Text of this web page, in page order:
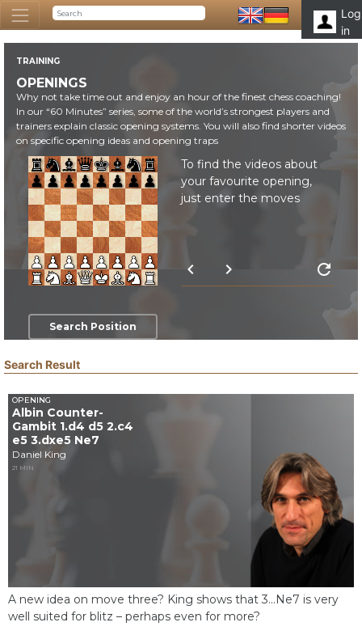
Log
in
TRAINING
OPENINGS
Why not take time out and enjoy an hour of the finest chess coaching!
In our “60 Minutes” series, some of the world’s strongest players and
trainers explain classic opening systems. You will also find shorter videos
on specific opening ideas and opening traps
Search Position
To find the videos about
your favourite opening,
just enter the moves
chevron_left chevron_right refresh
Search Result
OPENING
Albin Counter-
Gambit 1.d4 d5 2.c4
e5 3.dxe5 Ne7
Daniel King
21 MIN
A new idea on move three? King shows that 3...Ne7 is very
well suited for blitz – perhaps even for more?